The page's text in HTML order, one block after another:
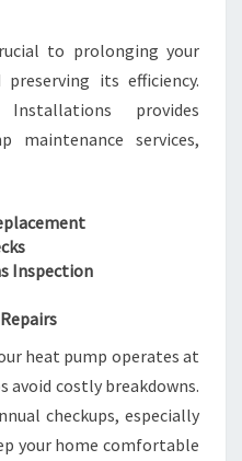
to prolonging your
its efficiency.
provides
maintenance services,
Inspection
heat pump operates at
avoid costly breakdowns.
checkups, especially
your home comfortable